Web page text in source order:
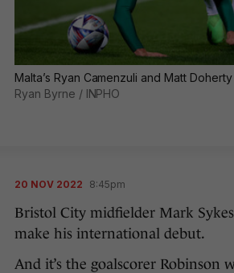
Malta’s Ryan Camenzuli and Matt
Ryan Byrne / INPHO
20 NOV 2022 8:45pm
Bristol City midfielder Mark
make his international debut.
And it’s the goalscorer Robinson